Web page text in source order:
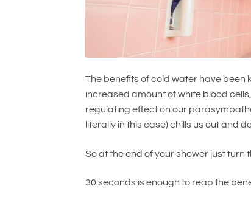
The benefits of cold water have been
increased amount of white blood
regulating effect on our
literally in this case) chills us out and
So at the end of your shower just turn
30 seconds is enough to reap the